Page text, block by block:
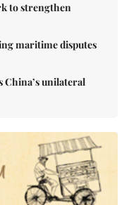
to strengthen
maritime disputes
China’s unilateral